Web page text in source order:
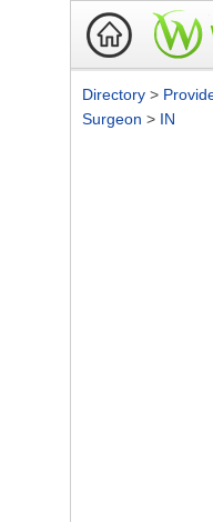
Directory >
Surgeon > IN